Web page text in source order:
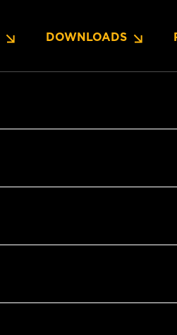
DOWNLOADS